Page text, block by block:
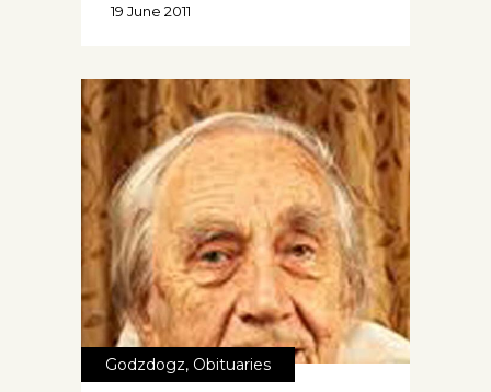
19 June 2011
Godzdogz, Obituaries